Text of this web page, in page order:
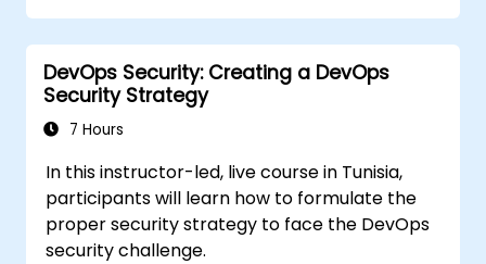
DevOps Security: Creating a DevOps
Security Strategy
7 Hours
In this instructor-led, live course in Tunisia,
participants will learn how to formulate the
proper security strategy to face the DevOps
security challenge.